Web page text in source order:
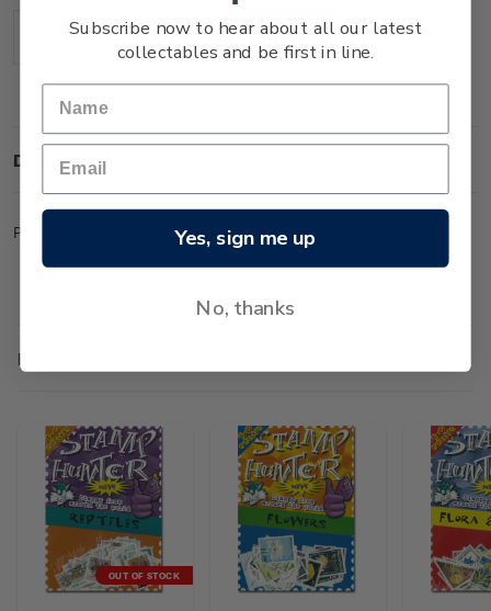
Decrease
Increase
Quantity:
Description
Pack of 50 Ship stamps from around the world.
Related Products
OUT OF STOCK
Subscribe now to hear about all our latest
collectables and be first in line.
Yes, sign me up
No, thanks